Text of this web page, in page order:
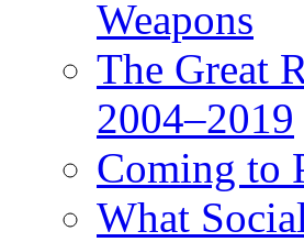
Weapons
The Great
2004–2019
Coming to
What